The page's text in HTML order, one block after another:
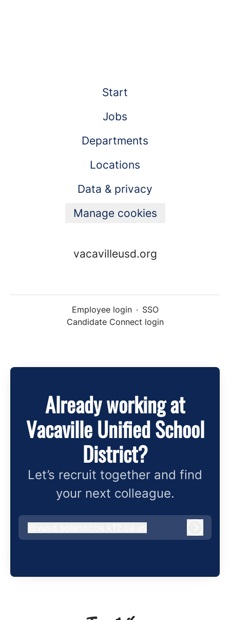
Start
Jobs
Departments
Locations
Data & privacy
Manage cookies
vacavilleusd.org
Employee login · SSO
Candidate Connect login
Already working at
Vacaville Unified School
District?
Let’s recruit together and find
your next colleague.
vusd.solanocoe.k12.ca.us